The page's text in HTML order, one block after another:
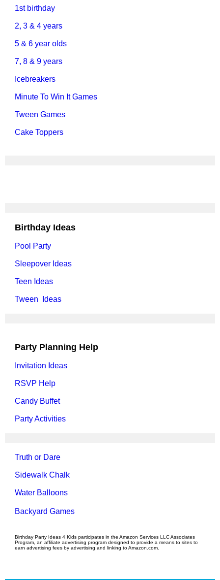
1st birthday
2, 3 & 4 years
5 & 6 year olds
7, 8 & 9 years
Icebreakers
Minute To Win It Games
Tween Games
Cake Toppers
Birthday Ideas
Pool Party
Sleepover Ideas
Teen Ideas
Tween Ideas
Party Planning Help
Invitation Ideas
RSVP Help
Candy Buffet
Party Activities
Truth or Dare
Sidewalk Chalk
Water Balloons
Backyard Games
Birthday Party Ideas 4 Kids participates in the Amazon Services LLC Associates
Program, an affiliate advertising program designed to provide a means to sites to
earn advertising fees by advertising and linking to Amazon.com.